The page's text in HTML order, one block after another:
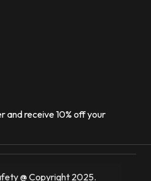
and receive 10% off your
@ Copyright 2025.